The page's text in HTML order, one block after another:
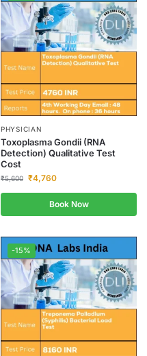
PHYSICIAN
Toxoplasma Gondii (RNA
Detection) Qualitative Test
Cost
₹5,600 ₹4,760
Book Now
-15%